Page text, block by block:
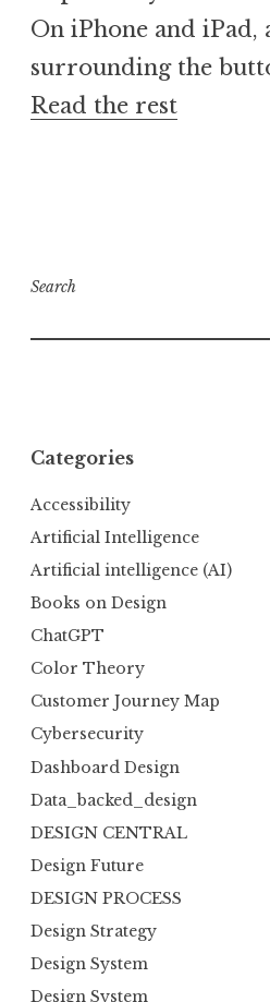
On iPhone and iPad,
surrounding the
Read the rest
Search
Categories
Accessibility
Artificial Intelligence
Artificial intelligence (AI)
Books on Design
ChatGPT
Color Theory
Customer Journey Map
Cybersecurity
Dashboard Design
Data_backed_design
DESIGN CENTRAL
Design Future
DESIGN PROCESS
Design Strategy
Design System
Design System